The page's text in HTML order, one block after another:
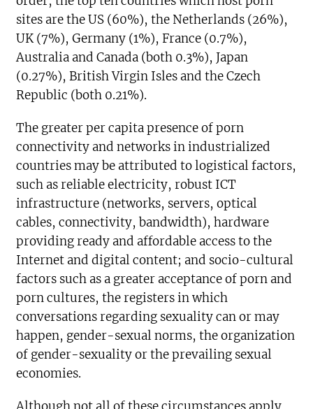
sites are the US (60%), the Netherlands (26%),
UK (7%), Germany (1%), France (0.7%),
Australia and Canada (both 0.3%), Japan
(0.27%), British Virgin Isles and the Czech
Republic (both 0.21%).
The greater per capita presence of porn
connectivity and networks in industrialized
countries may be attributed to logistical factors,
such as reliable electricity, robust ICT
infrastructure (networks, servers, optical
cables, connectivity, bandwidth), hardware
providing ready and affordable access to the
Internet and digital content; and socio-cultural
factors such as a greater acceptance of porn and
porn cultures, the registers in which
conversations regarding sexuality can or may
happen, gender-sexual norms, the organization
of gender-sexuality or the prevailing sexual
economies.